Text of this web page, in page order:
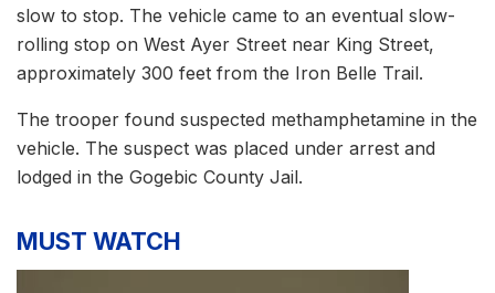
slow to stop. The vehicle came to an eventual slow-
rolling stop on West Ayer Street near King Street,
approximately 300 feet from the Iron Belle Trail.
The trooper found suspected methamphetamine in the
vehicle. The suspect was placed under arrest and
lodged in the Gogebic County Jail.
MUST WATCH